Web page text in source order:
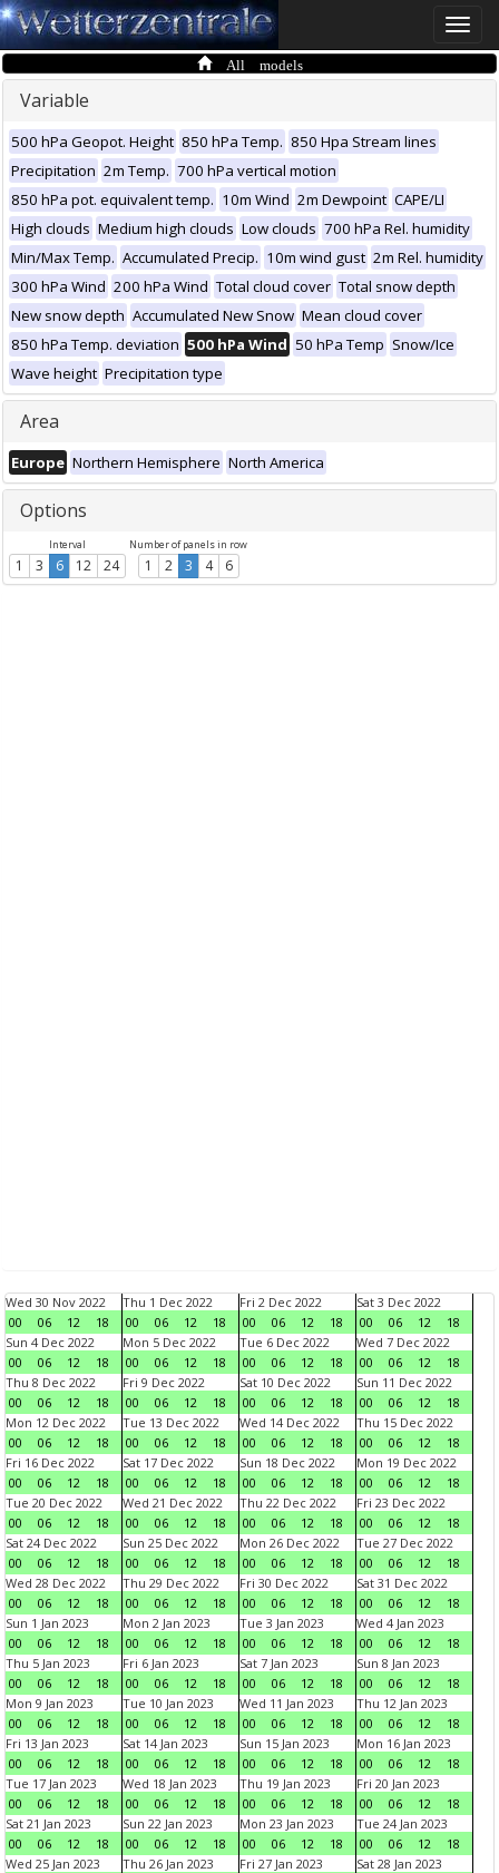
Toggle
All models
Variable
500 hPa Geopot. Height 850 hPa Temp. 850 Hpa Stream lines
Precipitation 2m Temp. 700 hPa vertical motion
850 hPa pot. equivalent temp. 10m Wind 2m Dewpoint CAPE/LI
High clouds Medium high clouds Low clouds 700 hPa Rel. humidity
Min/Max Temp. Accumulated Precip. 10m wind gust 2m Rel. humidity
300 hPa Wind 200 hPa Wind Total cloud cover Total snow depth
New snow depth Accumulated New Snow Mean cloud cover
850 hPa Temp. deviation 500 hPa Wind 50 hPa Temp Snow/Ice
Wave height Precipitation type
Area
Europe Northern Hemisphere North America
Options
Interval
1 3 6 12 24
Number of panels in row
1 2 3 4 6
Wed 30 Nov 2022
00
06 12 18
Thu 1 Dec 2022
00
06 12 18
Fri 2 Dec 2022
00
06 12 18
Sat 3 Dec 2022
00
06 12
18
Sun 4 Dec 2022
00
06 12 18
Mon 5 Dec 2022
00
06 12 18
Tue 6 Dec 2022
00
06 12 18
Wed 7 Dec 2022
00
06 12
18
Thu 8 Dec 2022
00
06 12 18
Fri 9 Dec 2022
00
06 12 18
Sat 10 Dec 2022
00
06 12 18
Sun 11 Dec 2022
00
06 12
18
Mon 12 Dec 2022
00
06 12 18
Tue 13 Dec 2022
00
06 12 18
Wed 14 Dec 2022
00
06 12 18
Thu 15 Dec 2022
00
06 12
18
Fri 16 Dec 2022
00
06 12 18
Sat 17 Dec 2022
00
06 12 18
Sun 18 Dec 2022
00
06 12 18
Mon 19 Dec 2022
00
06 12
18
Tue 20 Dec 2022
00
06 12 18
Wed 21 Dec 2022
00
06 12 18
Thu 22 Dec 2022
00
06 12 18
Fri 23 Dec 2022
00
06 12
18
Sat 24 Dec 2022
00
06 12 18
Sun 25 Dec 2022
00
06 12 18
Mon 26 Dec 2022
00
06 12 18
Tue 27 Dec 2022
00
06 12
18
Wed 28 Dec 2022
00
06 12 18
Thu 29 Dec 2022
00
06 12 18
Fri 30 Dec 2022
00
06 12 18
Sat 31 Dec 2022
00
06 12
18
Sun 1 Jan 2023
00
06 12 18
Mon 2 Jan 2023
00
06 12 18
Tue 3 Jan 2023
00
06 12 18
Wed 4 Jan 2023
00
06 12
18
Thu 5 Jan 2023
00
06 12 18
Fri 6 Jan 2023
00
06 12 18
Sat 7 Jan 2023
00
06 12 18
Sun 8 Jan 2023
00
06 12
18
Mon 9 Jan 2023
00
06 12 18
Tue 10 Jan 2023
00
06 12 18
Wed 11 Jan 2023
00
06 12 18
Thu 12 Jan 2023
00
06 12
18
Fri 13 Jan 2023
00
06 12 18
Sat 14 Jan 2023
00
06 12 18
Sun 15 Jan 2023
00
06 12 18
Mon 16 Jan 2023
00
06 12
18
Tue 17 Jan 2023
00
06 12 18
Wed 18 Jan 2023
00
06 12 18
Thu 19 Jan 2023
00
06 12 18
Fri 20 Jan 2023
00
06 12
18
Sat 21 Jan 2023
00
06 12 18
Sun 22 Jan 2023
00
06 12 18
Mon 23 Jan 2023
00
06 12 18
Tue 24 Jan 2023
00
06 12
18
Wed 25 Jan 2023
Thu 26 Jan 2023
Fri 27 Jan 2023
Sat 28 Jan 2023